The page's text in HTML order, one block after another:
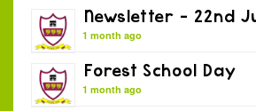
Newsletter – 22nd
1 month ago
Forest School Day
1 month ago